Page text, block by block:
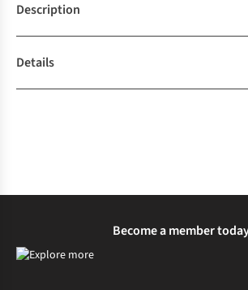
Description
Details
Become a member